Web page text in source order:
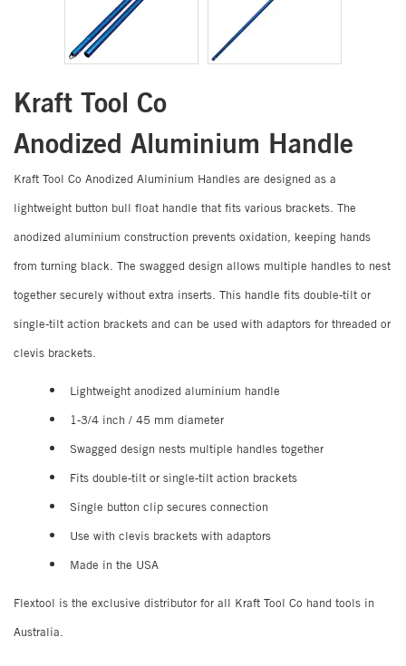
Kraft Tool Co
Anodized Aluminium Handle
Kraft Tool Co Anodized Aluminium Handles are designed as a
lightweight button bull float handle that fits various brackets. The
anodized aluminium construction prevents oxidation, keeping hands
from turning black. The swagged design allows multiple handles to nest
together securely without extra inserts. This handle fits double-tilt or
single-tilt action brackets and can be used with adaptors for threaded or
clevis brackets.
Lightweight anodized aluminium handle
1-3/4 inch / 45 mm diameter
Swagged design nests multiple handles together
Fits double-tilt or single-tilt action brackets
Single button clip secures connection
Use with clevis brackets with adaptors
Made in the USA
Flextool is the exclusive distributor for all Kraft Tool Co hand tools in
Australia.